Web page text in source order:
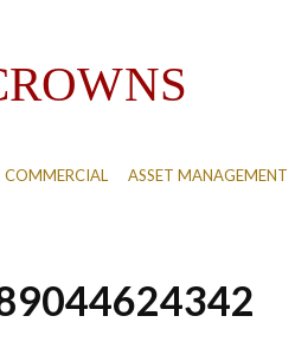
COMMERCIAL ASSET MANAGEMENT